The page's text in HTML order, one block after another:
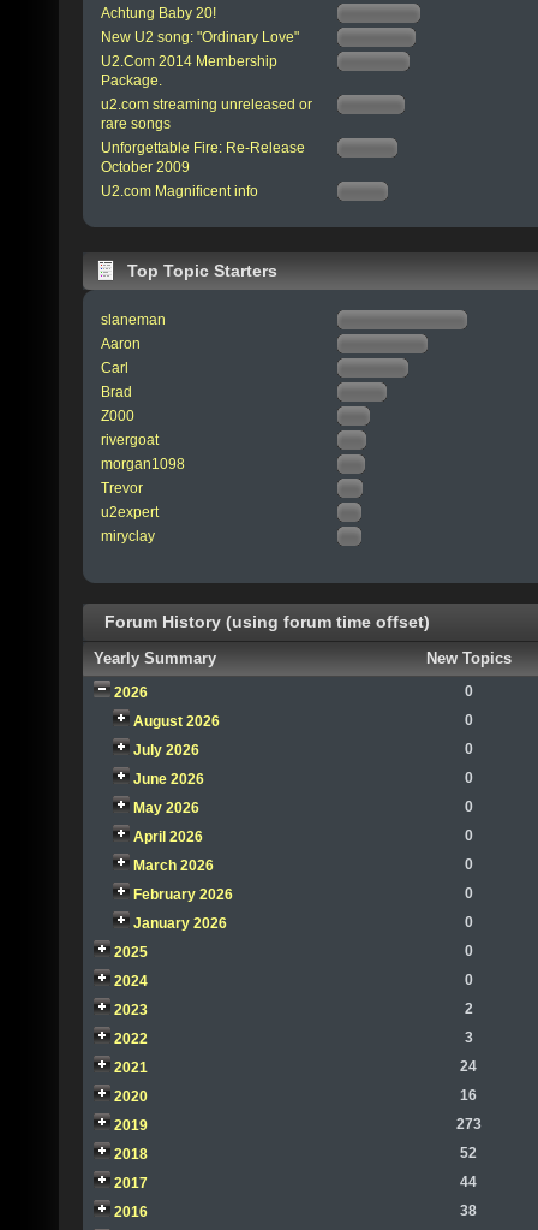
Achtung Baby 20!
New U2 song: "Ordinary Love"
U2.Com 2014 Membership
Package.
u2.com streaming unreleased or
rare songs
Unforgettable Fire: Re-Release
October 2009
U2.com Magnificent info
Top Topic Starters
slaneman
Aaron
Carl
Brad
Z000
rivergoat
morgan1098
Trevor
u2expert
miryclay
Forum History (using forum time offset)
Yearly Summary New Topics
2026
0
August 2026
0
July 2026
0
June 2026
0
May 2026
0
April 2026
0
March 2026
0
February 2026
0
January 2026
0
2025
0
2024
0
2023
2
2022
3
2021
24
2020
16
2019
273
2018
52
2017
44
2016
38